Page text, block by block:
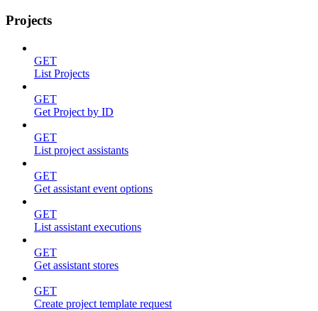
Projects
GET
List Projects
GET
Get Project by ID
GET
List project assistants
GET
Get assistant event options
GET
List assistant executions
GET
Get assistant stores
GET
Create project template request